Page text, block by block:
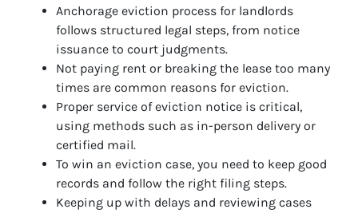
Anchorage eviction process for landlords
follows structured legal steps, from notice
issuance to court judgments.
Not paying rent or breaking the lease too many
times are common reasons for eviction.
Proper service of eviction notice is critical,
using methods such as in-person delivery or
certified mail.
To win an eviction case, you need to keep good
records and follow the right filing steps.
Keeping up with delays and reviewing cases